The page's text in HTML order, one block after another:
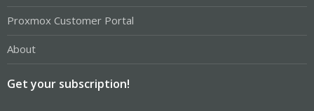
Proxmox Customer Portal
About
Get your subscription!